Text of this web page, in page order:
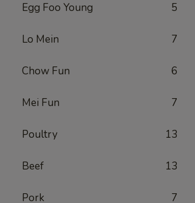
Egg Foo Young 5
Lo Mein 7
Chow Fun 6
Mei Fun 7
Poultry 13
Beef 13
Pork 7